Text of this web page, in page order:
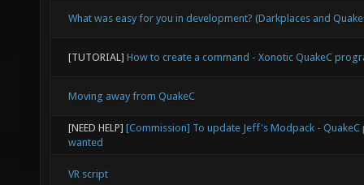
What was easy for you in development? (Darkplaces and
[TUTORIAL] How to create a command - Xonotic QuakeC
Moving away from QuakeC
[NEED HELP] [Commission] To update Jeff's Modpack -
wanted
VR script